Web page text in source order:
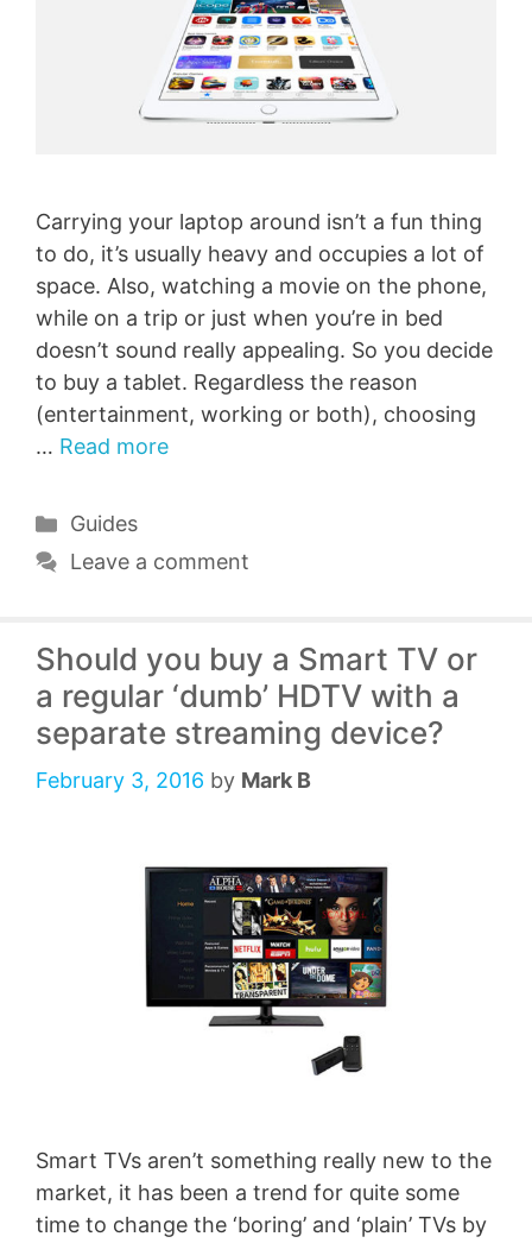
Carrying your laptop around isn’t a fun thing
to do, it’s usually heavy and occupies a lot of
space. Also, watching a movie on the phone,
while on a trip or just when you’re in bed
doesn’t sound really appealing. So you decide
to buy a tablet. Regardless the reason
(entertainment, working or both), choosing
… Read more
Categories
Guides
Leave a comment
Should you buy a Smart TV or
a regular ‘dumb’ HDTV with a
separate streaming device?
February 3, 2016 by Mark B
Smart TVs aren’t something really new to the
market, it has been a trend for quite some
time to change the ‘boring’ and ‘plain’ TVs by